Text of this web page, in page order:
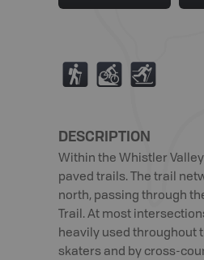
( M T
DESCRIPTION
Within the Whistler
paved trails. The trail
north, passing through
Trail. At most
heavily used throughout
skaters and by cross-